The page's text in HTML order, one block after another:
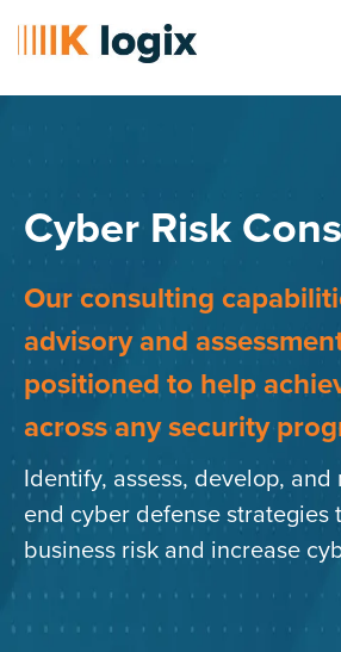
Cyber Risk
Our consulting
advisory and
positioned to help
across any security
Identify, assess, develop, and
end cyber defense strategies
business risk and increase